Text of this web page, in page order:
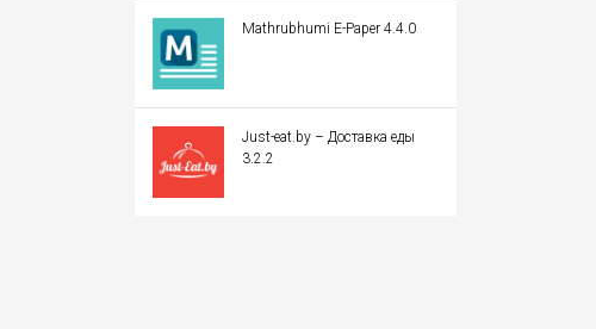
Mathrubhumi E-Paper 4.4.0
Just-eat.by – Доставка еды
3.2.2